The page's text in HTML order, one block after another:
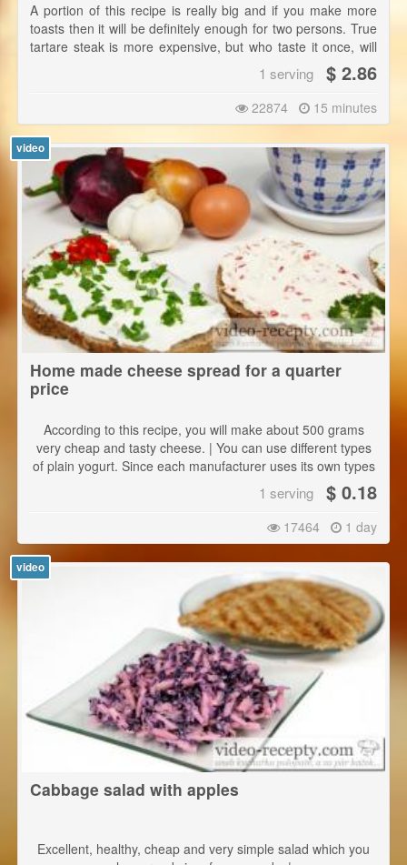
A portion of this recipe is really big and if you make more
toasts then it will be definitely enough for two persons. True
tartare steak is more expensive, but who taste it once, will
go for it again. This is a recipe for the true basic tartare. |
Sirloin can also be easily scraped up with a knife and then
just add other ingredients finely chopped.
1 serving $ 2.86
22874 15 minutes
video
Home made cheese spread for a quarter
price
According to this recipe, you will make about 500 grams
very cheap and tasty cheese. | You can use different types
of plain yogurt. Since each manufacturer uses its own types
of bacteria, the taste will be always slightly different, but
always really delicious.1 serving $ 0.18
17464 1 day
video
Cabbage salad with apples
Excellent, healthy, cheap and very simple salad which you